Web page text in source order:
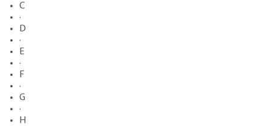
C
·
D
·
E
·
F
·
G
·
H